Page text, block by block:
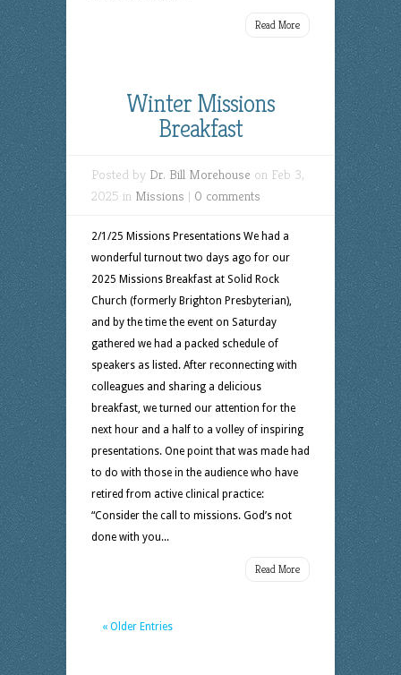
Read More
Winter Missions
Breakfast
Posted by Dr. Bill Morehouse on Feb 3,
2025 in Missions | 0 comments
2/1/25 Missions Presentations We had a
wonderful turnout two days ago for our
2025 Missions Breakfast at Solid Rock
Church (formerly Brighton Presbyterian),
and by the time the event on Saturday
gathered we had a packed schedule of
speakers as listed. After reconnecting with
colleagues and sharing a delicious
breakfast, we turned our attention for the
next hour and a half to a volley of inspiring
presentations. One point that was made had
to do with those in the audience who have
retired from active clinical practice:
“Consider the call to missions. God’s not
done with you...
Read More
« Older Entries